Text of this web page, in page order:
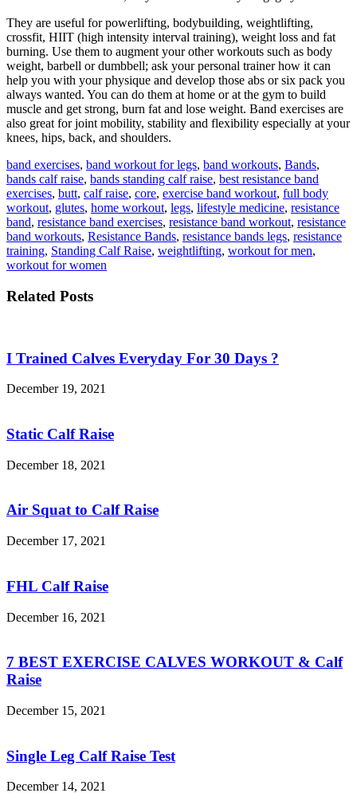
They are useful for powerlifting, bodybuilding, weightlifting,
crossfit, HIIT (high intensity interval training), weight loss and fat
burning. Use them to augment your other workouts such as body
weight, barbell or dumbbell; ask your personal trainer how it can
help you with your physique and develop those abs or six pack you
always wanted. You can do them at home or at the gym to build
muscle and get strong, burn fat and lose weight. Band exercises are
also great for joint mobility, stability and flexibility especially at your
knees, hips, back, and shoulders.
band exercises, band workout for legs, band workouts, Bands,
bands calf raise, bands standing calf raise, best resistance band
exercises, butt, calf raise, core, exercise band workout, full body
workout, glutes, home workout, legs, lifestyle medicine, resistance
band, resistance band exercises, resistance band workout, resistance
band workouts, Resistance Bands, resistance bands legs, resistance
training, Standing Calf Raise, weightlifting, workout for men,
workout for women
Related Posts
I Trained Calves Everyday For 30 Days ?
December 19, 2021
Static Calf Raise
December 18, 2021
Air Squat to Calf Raise
December 17, 2021
FHL Calf Raise
December 16, 2021
7 BEST EXERCISE CALVES WORKOUT & Calf
Raise
December 15, 2021
Single Leg Calf Raise Test
December 14, 2021